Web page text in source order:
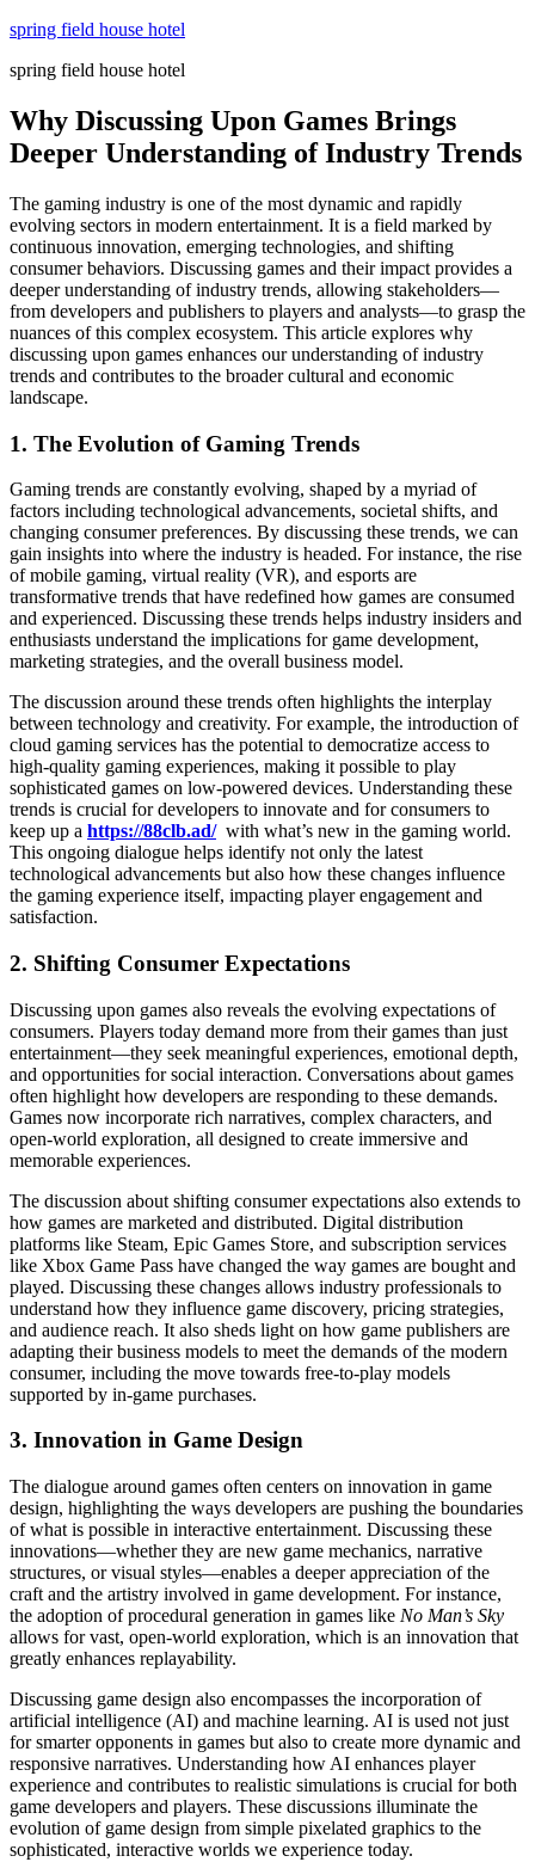
Skip
content
spring field house hotel
spring field house hotel
Why Discussing Upon Games Brings
Deeper Understanding of Industry Trends
The gaming industry is one of the most dynamic and rapidly
evolving sectors in modern entertainment. It is a field marked by
continuous innovation, emerging technologies, and shifting
consumer behaviors. Discussing games and their impact provides a
deeper understanding of industry trends, allowing stakeholders—
from developers and publishers to players and analysts—to grasp the
nuances of this complex ecosystem. This article explores why
discussing upon games enhances our understanding of industry
trends and contributes to the broader cultural and economic
landscape.
1. The Evolution of Gaming Trends
Gaming trends are constantly evolving, shaped by a myriad of
factors including technological advancements, societal shifts, and
changing consumer preferences. By discussing these trends, we can
gain insights into where the industry is headed. For instance, the rise
of mobile gaming, virtual reality (VR), and esports are
transformative trends that have redefined how games are consumed
and experienced. Discussing these trends helps industry insiders and
enthusiasts understand the implications for game development,
marketing strategies, and the overall business model.
The discussion around these trends often highlights the interplay
between technology and creativity. For example, the introduction of
cloud gaming services has the potential to democratize access to
high-quality gaming experiences, making it possible to play
sophisticated games on low-powered devices. Understanding these
trends is crucial for developers to innovate and for consumers to
keep up a https://88clb.ad/with what’s new in the gaming world.
This ongoing dialogue helps identify not only the latest
technological advancements but also how these changes influence
the gaming experience itself, impacting player engagement and
satisfaction.
2. Shifting Consumer Expectations
Discussing upon games also reveals the evolving expectations of
consumers. Players today demand more from their games than just
entertainment—they seek meaningful experiences, emotional depth,
and opportunities for social interaction. Conversations about games
often highlight how developers are responding to these demands.
Games now incorporate rich narratives, complex characters, and
open-world exploration, all designed to create immersive and
memorable experiences.
The discussion about shifting consumer expectations also extends to
how games are marketed and distributed. Digital distribution
platforms like Steam, Epic Games Store, and subscription services
like Xbox Game Pass have changed the way games are bought and
played. Discussing these changes allows industry professionals to
understand how they influence game discovery, pricing strategies,
and audience reach. It also sheds light on how game publishers are
adapting their business models to meet the demands of the modern
consumer, including the move towards free-to-play models
supported by in-game purchases.
3. Innovation in Game Design
The dialogue around games often centers on innovation in game
design, highlighting the ways developers are pushing the boundaries
of what is possible in interactive entertainment. Discussing these
innovations—whether they are new game mechanics, narrative
structures, or visual styles—enables a deeper appreciation of the
craft and the artistry involved in game development. For instance,
the adoption of procedural generation in games like No Man’s Sky
allows for vast, open-world exploration, which is an innovation that
greatly enhances replayability.
Discussing game design also encompasses the incorporation of
artificial intelligence (AI) and machine learning. AI is used not just
for smarter opponents in games but also to create more dynamic and
responsive narratives. Understanding how AI enhances player
experience and contributes to realistic simulations is crucial for both
game developers and players. These discussions illuminate the
evolution of game design from simple pixelated graphics to the
sophisticated, interactive worlds we experience today.